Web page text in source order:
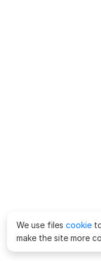
We use files cookie
make the site more